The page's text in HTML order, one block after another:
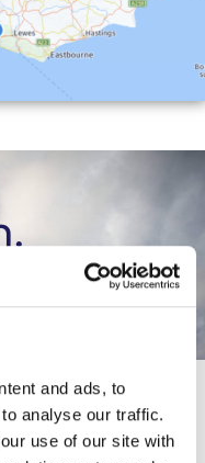
and ads, to
analyse our traffic.
use of our site with
TODAY